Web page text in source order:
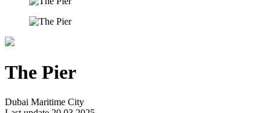
The Pier
Dubai Maritime City